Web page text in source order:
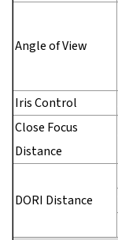
Angle of View
Iris Control
Close Focus
Distance
DORI Distance